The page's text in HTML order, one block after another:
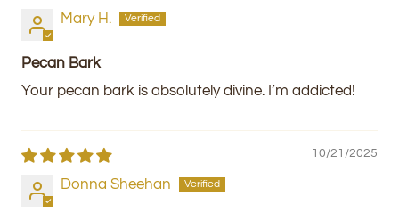
Mary H.
Pecan Bark
Your pecan bark is absolutely divine. I’m addicted!
10/21/2025
Donna Sheehan